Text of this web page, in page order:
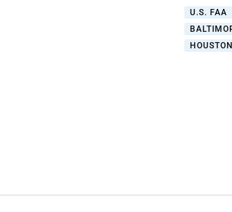
U.S. FAA